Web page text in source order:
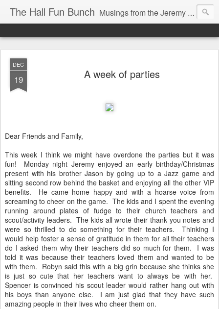
The Hall Fun Bunch Musings from the Jeremy & Heather Hall Family
DEC
19 A week of parties
Dear Friends and Family,
This week I think we might have overdone the parties but it was
fun! Monday night Jeremy enjoyed an early birthday/Christmas
present with his brother Jason by going up to a Jazz game and
sitting second row behind the basket and enjoying all the other VIP
benefits. He came home happy and with a hoarse voice from
screaming to cheer on the game. The kids and I spent the evening
running around plates of fudge to their church teachers and
scout/activity leaders. The kids all wrote their thank you notes and
were so thrilled to do something for their teachers. Thinking I
would help foster a sense of gratitude in them for all their teachers
do I asked them why their teachers did so much for them. I was
told it was because their teachers loved them and wanted to be
with them. Robyn said this with a big grin because she thinks she
is just so cute that her teachers want to always be with her.
Spencer is convinced his scout leader would rather hang out with
his boys than anyone else. I am just glad that they have such
amazing people in their lives who cheer them on.